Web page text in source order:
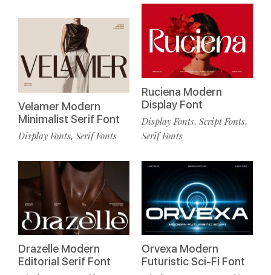
Velamer Modern
Minimalist Serif Font
Display Fonts, Serif Fonts
Drazelle Modern
Editorial Serif Font
Ruciena Modern
Display Font
Display Fonts, Script Fonts,
Serif Fonts
Orvexa Modern
Futuristic Sci-Fi Font